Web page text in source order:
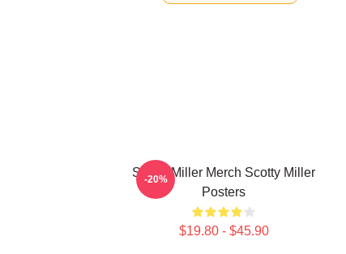
Scotty Miller Merch Scotty Miller
Posters
$19.80 - $45.90
-20%